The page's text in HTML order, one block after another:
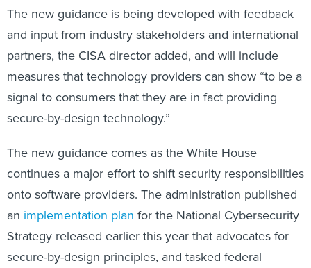
The new guidance is being developed with feedback
and input from industry stakeholders and international
partners, the CISA director added, and will include
measures that technology providers can show “to be a
signal to consumers that they are in fact providing
secure-by-design technology.”
The new guidance comes as the White House
continues a major effort to shift security responsibilities
onto software providers. The administration published
an implementation plan for the National Cybersecurity
Strategy released earlier this year that advocates for
secure-by-design principles, and tasked federal